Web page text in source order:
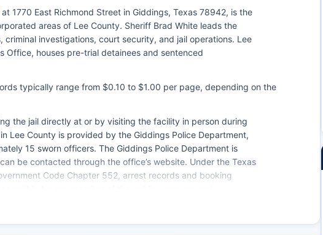
1770 East Richmond Street in Giddings, Texas 78942, is the
areas of Lee County. Sheriff Brad White leads the
investigations, court security, and jail operations. Lee
Office, houses pre-trial detainees and sentenced
typically range from $0.10 to $1.00 per page, depending on the
the jail directly at or by visiting the facility in person during
Lee County is provided by the Giddings Police Department,
15 sworn officers. The Giddings Police Department is
be contacted through the office’s website. Under the Texas
Code Chapter 552, arrest records and booking
through the custodial agency, though some
with ongoing investigations or jeopardize officer safety.